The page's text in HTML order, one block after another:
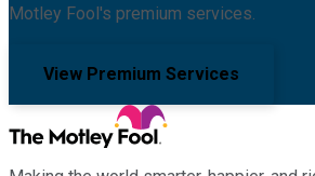
Motley Fool's premium services.
View Premium Services